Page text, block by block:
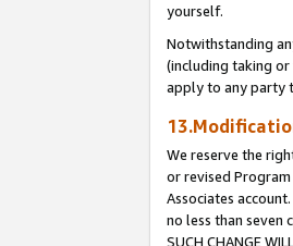
yourself.
Notwithstanding
(including taking or
apply to any party
We reserve the
or revised
Associates
no less than seven
SUCH CHANGE